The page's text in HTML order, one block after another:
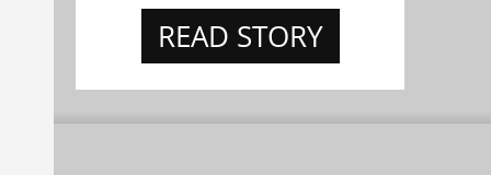
READ STORY